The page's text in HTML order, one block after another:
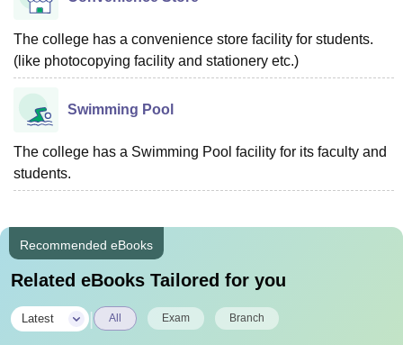
The college has a convenience store facility for students.
(like photocopying facility and stationery etc.)
Swimming Pool
The college has a Swimming Pool facility for its faculty and
students.
Recommended eBooks
Related eBooks Tailored for you
Latest All Exam Branch